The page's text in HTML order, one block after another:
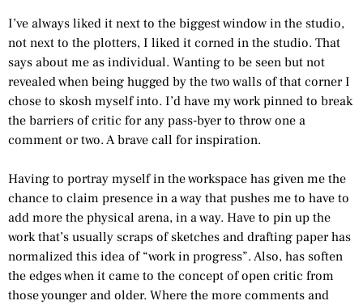
I’ve always liked it next to the biggest window in the studio,
not next to the plotters, I liked it corned in the studio. That
says about me as individual. Wanting to be seen but not
revealed when being hugged by the two walls of that corner I
chose to skosh myself into. I’d have my work pinned to break
the barriers of critic for any pass-byer to throw one a
comment or two. A brave call for inspiration.
Having to portray myself in the workspace has given me the
chance to claim presence in a way that pushes me to have to
add more the physical arena, in a way. Have to pin up the
work that’s usually scraps of sketches and drafting paper has
normalized this idea of “work in progress”. Also, has soften
the edges when it came to the concept of open critic from
those younger and older. Where the more comments and